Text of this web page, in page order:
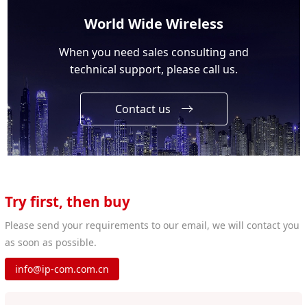
World Wide Wireless
When you need sales consulting and
technical support, please call us.
Contact us
Try first, then buy
Please send your requirements to our email, we will contact you
as soon as possible.
info@ip-com.com.cn